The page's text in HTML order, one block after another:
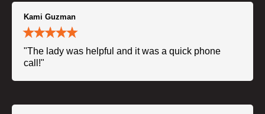
Kami Guzman
"The lady was helpful and it was a quick phone
call!"